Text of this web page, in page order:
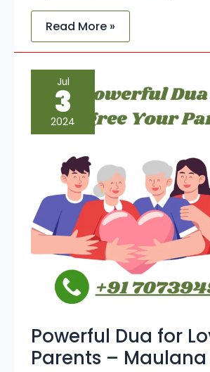
Read More »
Jul
3
2024
Powerful Dua for
Parents –
Powerful
Dua
for
Love
Marriage
To
Parents
Maulana
Sayed
Kaji